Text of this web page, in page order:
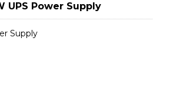
UPS Power Supply
Supply